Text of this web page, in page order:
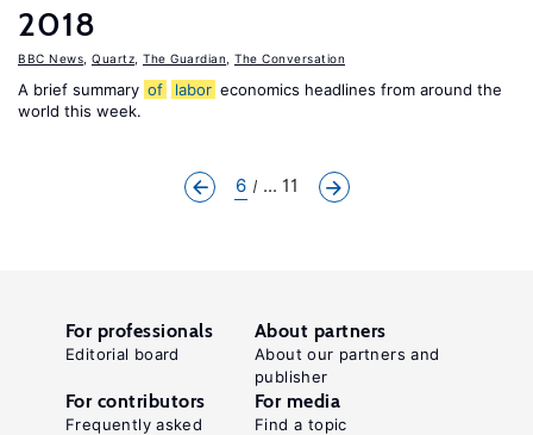
2018
BBC News Quartz The Guardian The Conversation
A brief summary of labor economics headlines from around the
world this week.
6 ... 11
For professionals
Editorial board
About partners
About our partners and
publisher
For contributors
Frequently asked
For media
Find a topic